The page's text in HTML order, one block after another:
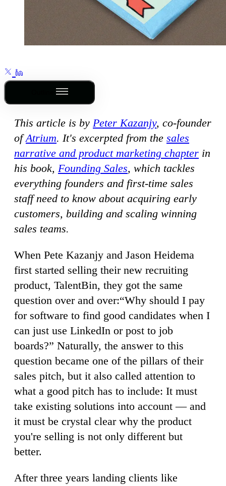
This article is by Peter Kazanjy, co-founder
ofAtrium. It's excerpted from the sales
narrative and product marketing chapter in
his book, Founding Sales, which tackles
everything founders and first-time sales
staff need to know about acquiring early
customers, building and scaling winning
sales teams.
When Pete Kazanjy and Jason Heidema
first started selling their new recruiting
product, TalentBin, they got the same
question over and over:“Why should I pay
for software to find good candidates when I
can just use LinkedIn or post to job
boards?” Naturally, the answer to this
question became one of the pillars of their
sales pitch, but it also called attention to
what a good pitch has to include: It must
take existing solutions into account — and
it must be crystal clear why the product
you're selling is not only different but
better.
After three years landing clients like